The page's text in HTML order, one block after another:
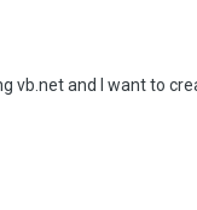
vb.net and I want to